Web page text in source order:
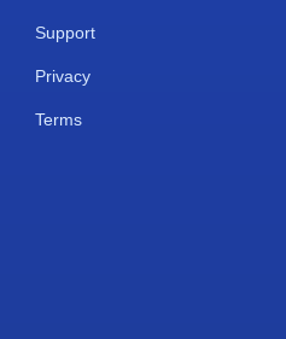
Support
Privacy
Terms